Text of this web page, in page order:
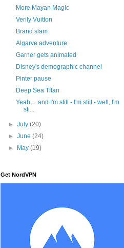
More Mayan Magic
Verily Vuitton
Brand slam
Algarve adventure
Garner gets animated
Disney's demographic channel
Pinter pause
Deep Sea Titan
Yeah ... and I'm still - I'm still - well, I'm
sti...
►July(20)
►June(24)
► May(19)
Get NordVPN